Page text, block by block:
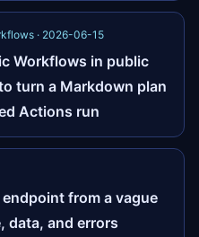
· 2026-06-15
Workflows in public
turn a Markdown plan
Actions run
endpoint from a vague
data, and errors